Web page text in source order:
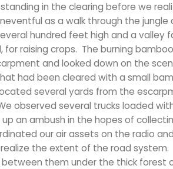
in the clearing before we
as a walk through the jungle
hundred feet high and a valley
raising crops. The burning
and looked down on the
had been cleared with a small
several yards from the
observed several trucks loaded
an ambush in the hopes of
our air assets on the radio
the extent of the road system.
between them under the thick forest